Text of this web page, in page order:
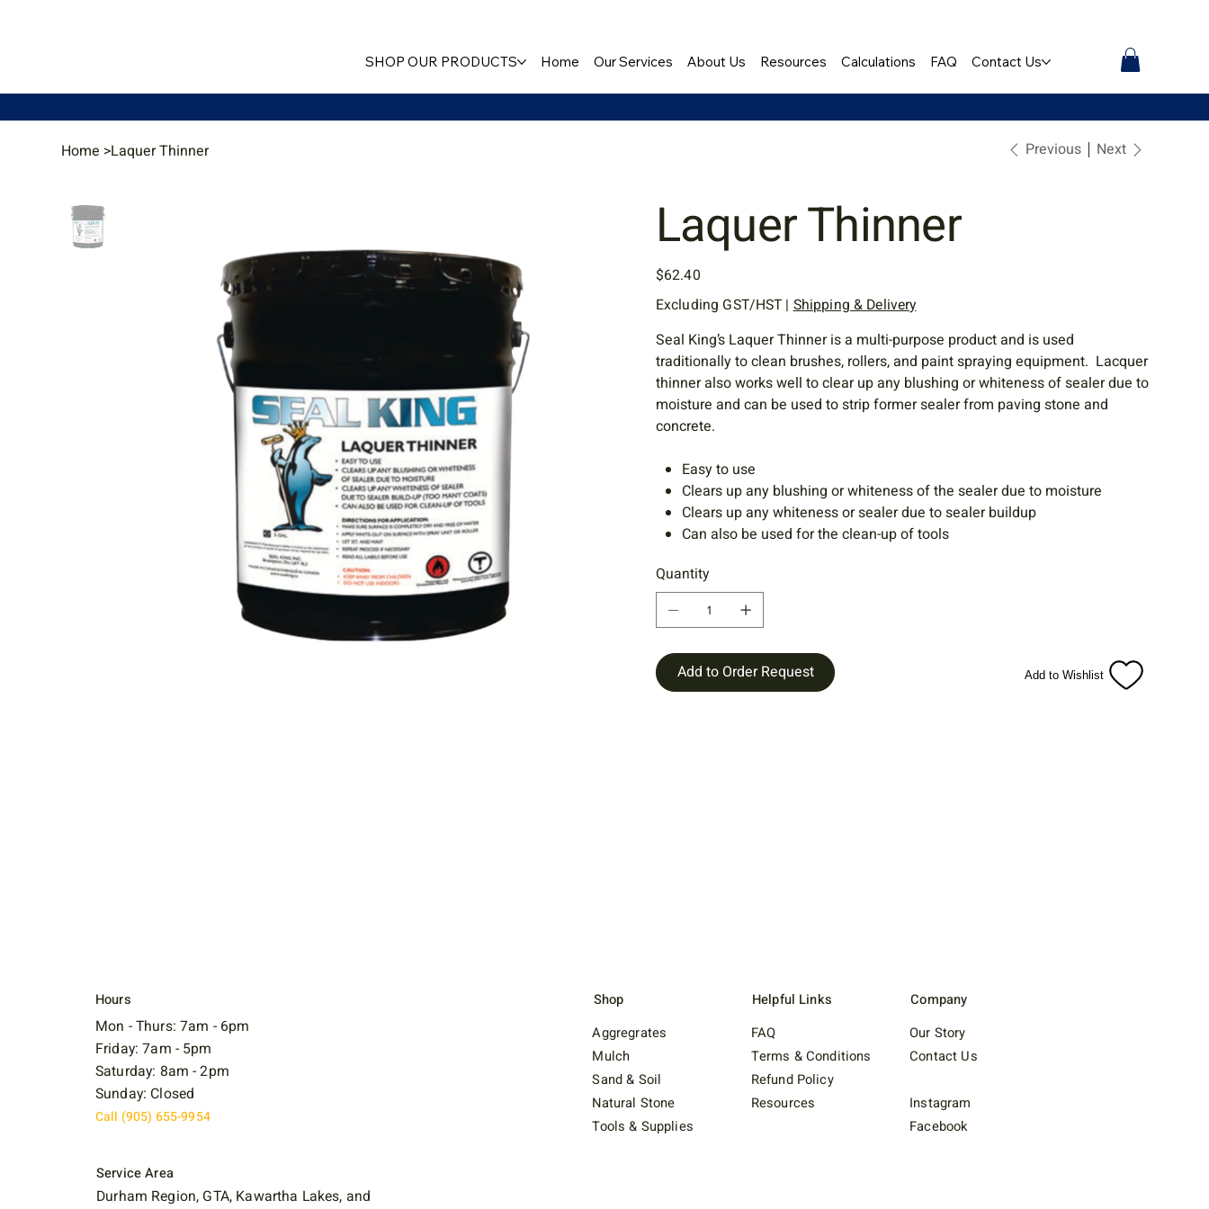
SHOP OUR PRODUCTS Home Our Services About Us Resources Calculations FAQ Contact Us
Home >Laquer Thinner Previous Next
Laquer Thinner
Price
$62.40
Excluding GST/HST | Shipping & Delivery
Seal King’s Laquer Thinner is a multi-purpose product and is used
traditionally to clean brushes, rollers, and paint spraying equipment. Lacquer
thinner also works well to clear up any blushing or whiteness of sealer due to
moisture and can be used to strip former sealer from paving stone and
concrete.
Easy to use
Clears up any blushing or whiteness of the sealer due to moisture
Clears up any whiteness or sealer due to sealer buildup
Can also be used for the clean-up of tools
Quantity
Add to Order Request Add to Wishlist
Hours
Mon - Thurs: 7am - 6pm
Friday: 7am - 5pm
Saturday: 8am - 2pm
Sunday: Closed
Call (905) 655-9954
Service Area
Durham Region, GTA, Kawartha Lakes, and
Aggregrates
Mulch
Sand & Soil
Natural Stone
Tools & Supplies
Shop
FAQ
Terms & Conditions
Refund Policy
Resources
Helpful Links
Our Story
Contact Us
Instagram
Facebook
Company